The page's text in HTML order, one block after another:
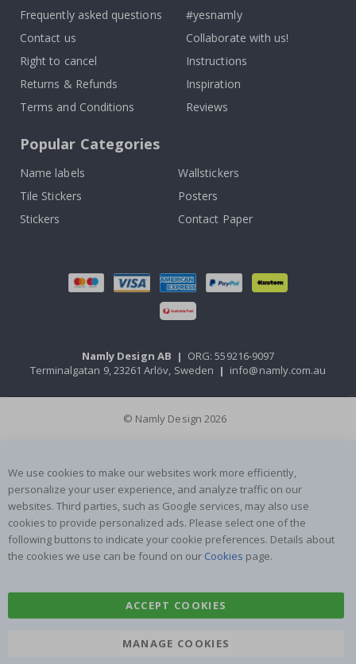
Frequently asked questions
Contact us
Right to cancel
Returns & Refunds
Terms and Conditions
#yesnamly
Collaborate with us!
Instructions
Inspiration
Reviews
Popular Categories
Name labels
Wallstickers
Tile Stickers
Posters
Stickers
Contact Paper
Namly Design AB | ORG: 559216-9097
Terminalgatan 9, 23261 Arlöv, Sweden | info@namly.com.au
© Namly Design 2026
We use cookies to make our websites work more efficiently,
personalize your user experience, and analyze traffic on our
websites. Third parties, such as Google services, may also use
cookies to provide personalized ads. Please select one of the
following buttons to indicate your cookie preferences. Details about
the cookies we use can be found on our Cookies page.
ACCEPT COOKIES
MANAGE COOKIES